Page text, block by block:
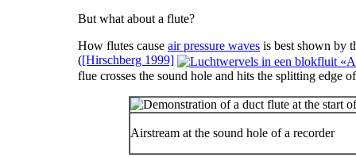
But what about a flute?
How flutes cause air pressure waves is best shown by
([Hirschberg 1999]
flue crosses the sound hole and hits the splitting edge
Airstream at the sound hole of a recorder